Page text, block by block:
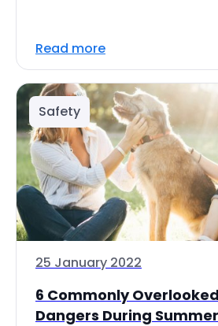
Read more
Safety
25 January 2022
6 Commonly
Dangers During Summer